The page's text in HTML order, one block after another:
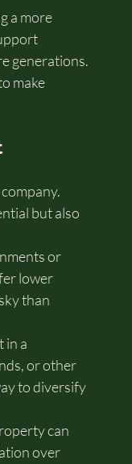
a more
generations.
make
but also
or
lower
than
in a
or other
to diversify
can
over